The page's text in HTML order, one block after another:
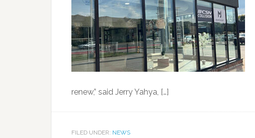
renew,” said Jerry Yahya, […]
FILED UNDER: NEWS